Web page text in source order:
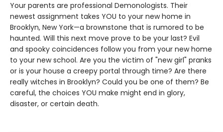
Your parents are professional Demonologists. Their
newest assignment takes YOU to your new home in
Brooklyn, New York—a brownstone that is rumored to be
haunted. Will this next move prove to be your last? Evil
and spooky coincidences follow you from your new home
to your new school. Are you the victim of "new girl" pranks
or is your house a creepy portal through time? Are there
really witches in Brooklyn? Could you be one of them? Be
careful, the choices YOU make might end in glory,
disaster, or certain death.